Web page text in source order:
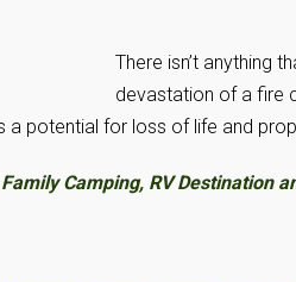
There isn’t anything
devastation of a fire
a potential for loss of life and
Family Camping, RV Destination